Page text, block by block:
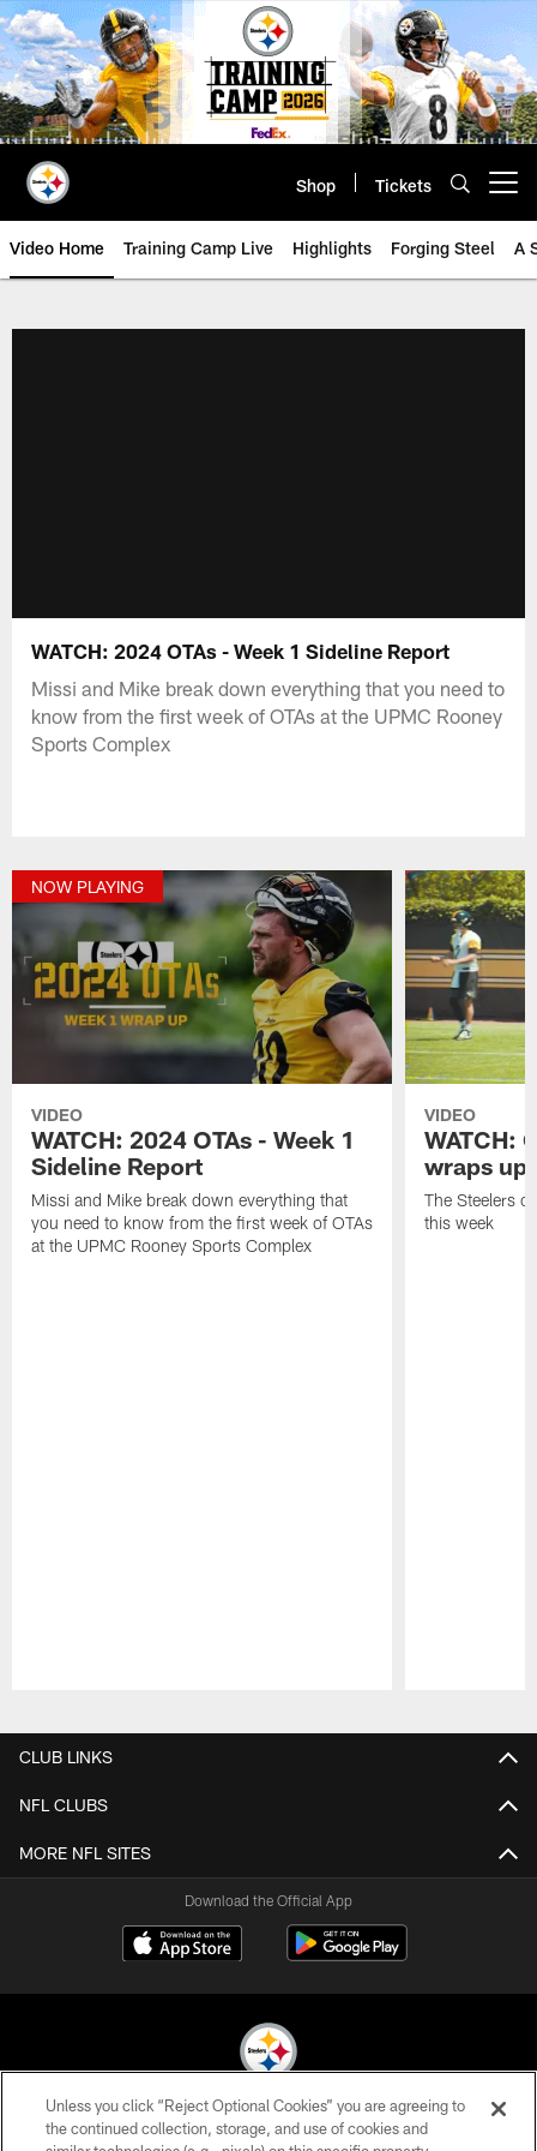
Skip
to
main
content
Shop Tickets
Video Home Training Camp Live Highlights Forging Steel A
WATCH: 2024 OTAs - Week 1 Sideline Report
Missi and Mike break down everything that you need to
know from the first week of OTAs at the UPMC Rooney
Sports Complex
NOW PLAYING
VIDEO
WATCH: 2024 OTAs - Week 1
Sideline Report
Missi and Mike break down everything that
you need to know from the first week of OTAs
at the UPMC Rooney Sports Complex
VIDEO
WATCH:
wraps up
The Steelers
this week
CLUB LINKS
NFL CLUBS
MORE NFL SITES
Download the Official App
© 2026 Pittsburgh Steelers. All Rights Reserved
Unless you click “Reject Optional Cookies” you are agreeing to
the continued collection, storage, and use of cookies and